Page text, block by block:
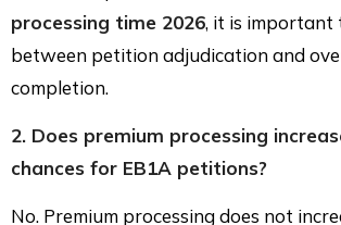
processing time 2026, it is important
between petition adjudication and
completion.
2. Does premium processing
chances for EB1A petitions?
No. Premium processing does not